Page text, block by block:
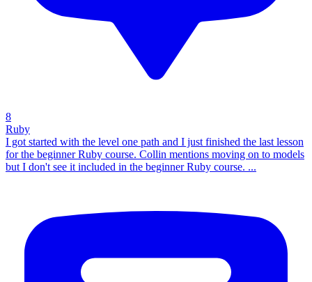
8
Ruby
I got started with the level one path and I just finished the last lesson
for the beginner Ruby course. Collin mentions moving on to models
but I don't see it included in the beginner Ruby course. ...